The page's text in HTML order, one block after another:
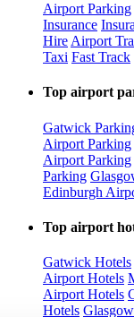
Airport Parking
Insurance
Hire Airport
Taxi Fast Track
Top airport
Gatwick
Airport Parking
Airport Parking
Parking
Edinburgh
Top airport
Gatwick Hotels
Airport Hotels
Airport Hotels
Hotels